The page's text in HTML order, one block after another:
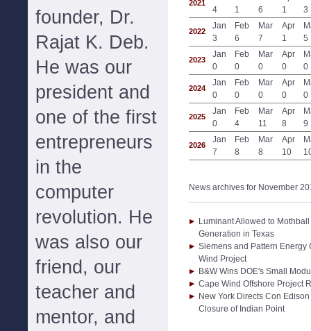
founder, Dr.
Rajat K. Deb.
He was our
president and
one of the first
entrepreneurs
in the
computer
revolution. He
was also our
friend, our
teacher and
mentor, and
2021
4
1
6
1
3
2022
Jan
3
Feb
6
Mar
7
Apr
1
5
2023
Jan
0
Feb
0
Mar
0
Apr
0
0
2024
Jan
0
Feb
0
Mar
0
Apr
0
0
2025
Jan
0
Feb
4
Mar
11
Apr
8
9
2026
Jan
7
Feb
8
Mar
8
Apr
10
News archives for November
Luminant Allowed to
Generation in Texas
Siemens and Pattern Energy
Wind Project
B&W Wins DOE's Small
Cape Wind Offshore Project
New York Directs Con
Closure of Indian Point